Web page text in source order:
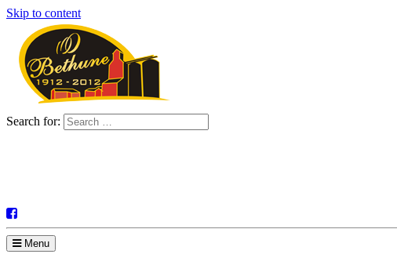
Skip to content
Search for:
Menu